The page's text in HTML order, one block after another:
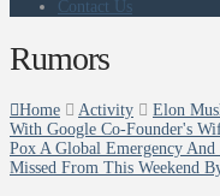
Contact Us
Rumors
Home Activity
Elon
With Google Co-Founder's
Pox A Global Emergency
Missed From This Weekend